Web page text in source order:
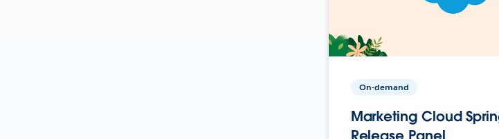
On-demand
Marketing Cloud